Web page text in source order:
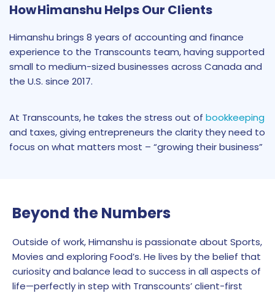
How Himanshu Helps Our Clients
Himanshu brings 8 years of accounting and finance
experience to the Transcounts team, having supported
small to medium-sized businesses across Canada and
the U.S. since 2017.
At Transcounts, he takes the stress out of bookkeeping
and taxes, giving entrepreneurs the clarity they need to
focus on what matters most – “growing their business”
Beyond the Numbers
Outside of work, Himanshu is passionate about Sports,
Movies and exploring Food’s. He lives by the belief that
curiosity and balance lead to success in all aspects of
life—perfectly in step with Transcounts’ client-first